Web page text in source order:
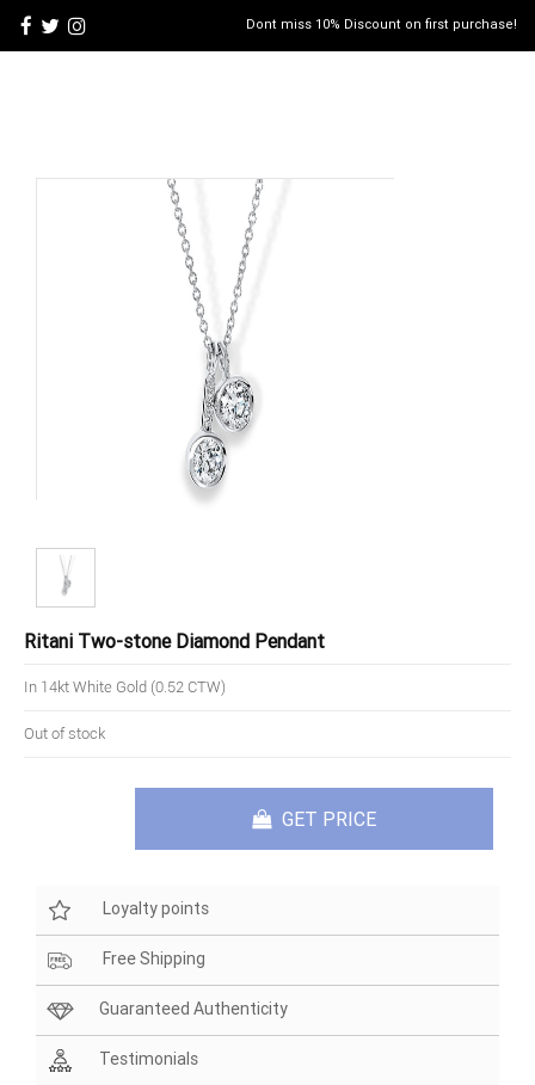
Dont miss 10% Discount on first purchase!
Ritani Two-stone Diamond Pendant
In 14kt White Gold (0.52 CTW)
Out of stock
GET PRICE
Loyalty points
Free Shipping
Guaranteed Authenticity
Testimonials